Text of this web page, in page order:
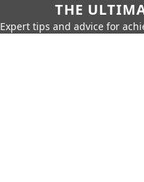
THE
Expert tips and advice for